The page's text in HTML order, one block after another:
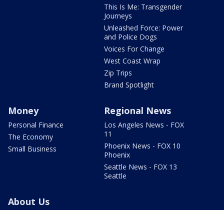
This Is Me: Transgender
Journeys
Unleashed Force: Power
and Police Dogs
Voices For Change
West Coast Wrap
Zip Trips
Brand Spotlight
Money
Personal Finance
The Economy
Small Business
Regional News
Los Angeles News - FOX
11
Phoenix News - FOX 10
Phoenix
Seattle News - FOX 13
Seattle
About Us